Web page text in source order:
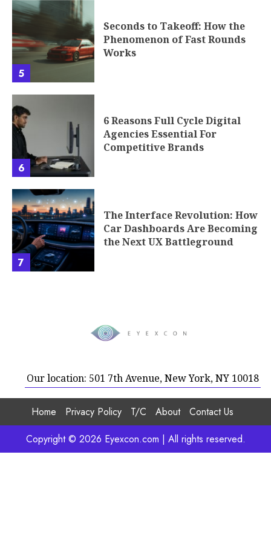
5
Seconds to Takeoff: How the
Phenomenon of Fast Rounds
Works
6
6 Reasons Full Cycle Digital
Agencies Essential For
Competitive Brands
7
The Interface Revolution: How
Car Dashboards Are Becoming
the Next UX Battleground
Our location: 501 7th Avenue, New York, NY 10018
Home Privacy Policy T/C About
Contact Us
Copyright © 2026 Eyexcon.com | All rights reserved.